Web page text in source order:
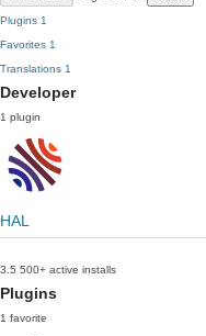
Plugins 1
Favorites 1
Translations 1
Developer
1 plugin
HAL
3.5 500+ active installs
Plugins
1 favorite